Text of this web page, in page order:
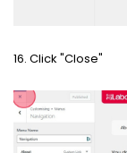
16. Click "Close"